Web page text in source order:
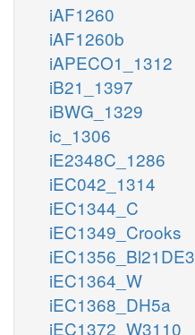
iAF1260
iAF1260b
iAPECO1_1312
iB21_1397
iBWG_1329
ic_1306
iE2348C_1286
iEC042_1314
iEC1344_C
iEC1349_Crooks
iEC1356_Bl21DE3
iEC1364_W
iEC1368_DH5a
iEC1372_W3110